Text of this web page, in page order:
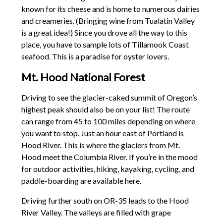
known for its cheese and is home to numerous dairies
and creameries. (Bringing wine from Tualatin Valley
is a great idea!) Since you drove all the way to this
place, you have to sample lots of Tillamook Coast
seafood. This is a paradise for oyster lovers.
Mt. Hood National Forest
Driving to see the glacier-caked summit of Oregon’s
highest peak should also be on your list! The route
can range from 45 to 100 miles depending on where
you want to stop. Just an hour east of Portland is
Hood River. This is where the glaciers from Mt.
Hood meet the Columbia River. If you’re in the mood
for outdoor activities, hiking, kayaking, cycling, and
paddle-boarding are available here.
Driving further south on OR-35 leads to the Hood
River Valley. The valleys are filled with grape